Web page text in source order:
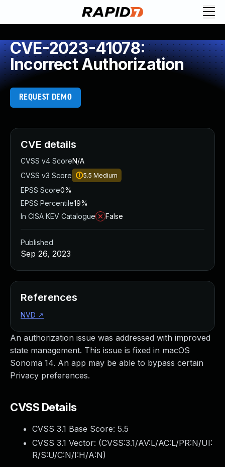
CVE-2023-41078:
Incorrect Authorization
REQUEST DEMO
An authorization issue was addressed with improved
state management. This issue is fixed in macOS
Sonoma 14. An app may be able to bypass certain
Privacy preferences.
CVSS Details
CVSS 3.1 Base Score: 5.5
CVSS 3.1 Vector: (CVSS:3.1/AV:L/AC:L/PR:N/UI:
R/S:U/C:N/I:H/A:N)
CVE details
CVSS v4 ScoreN/A
CVSS v3 Score
5.5 Medium
EPSS Score0%
EPSS Percentile19%
In CISA KEV Catalogue
False
Published
Sep 26, 2023
References
NVD ↗